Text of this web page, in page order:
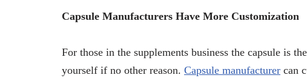
Capsule Manufacturers Have More Customization
For those in the supplements business the capsule is
yourself if no other reason. Capsule manufacturer can